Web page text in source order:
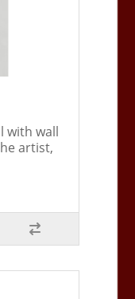
with wall
artist,